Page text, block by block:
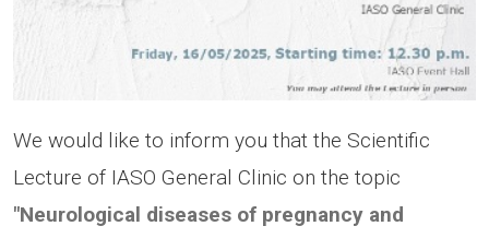
We would like to inform you that the Scientific
Lecture of IASO General Clinic on the topic
"Neurological diseases of pregnancy and